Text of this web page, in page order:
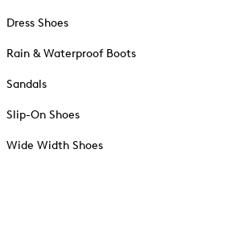
Dress Shoes
Rain & Waterproof Boots
Sandals
Slip-On Shoes
Wide Width Shoes